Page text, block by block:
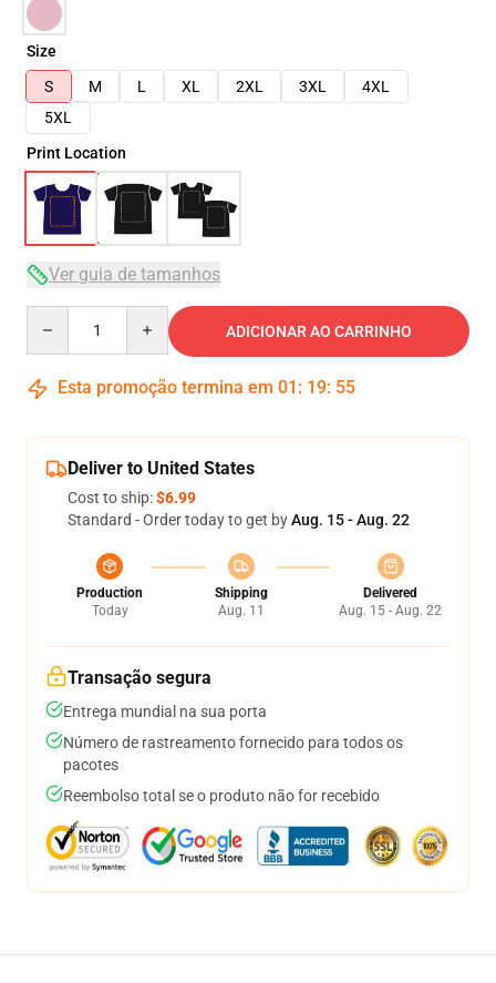
Size
S
M L XL 2XL 3XL
4XL
5XL
Print Location
Ver guia de tamanhos
ADICIONAR AO CARRINHO
Esta promoção termina em 01 : 19: 54
Deliver to United States
Cost to ship:$6.99
Standard - Order today to get byAug. 15 - Aug. 22
Production
Today
Shipping
Aug. 11
Delivered
Aug. 15 - Aug. 22
Transação segura
Entrega mundial na sua porta
Número de rastreamento fornecido para todos os
pacotes
Reembolso total se o produto não for recebido